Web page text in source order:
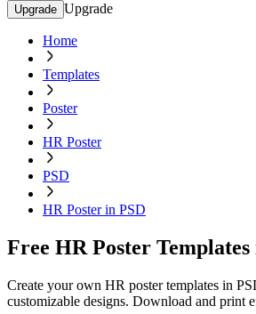
Upgrade Upgrade
Home
Templates
Poster
HR Poster
PSD
HR Poster in PSD
Free HR Poster Templates
Create your own HR poster templates in
customizable designs. Download and print